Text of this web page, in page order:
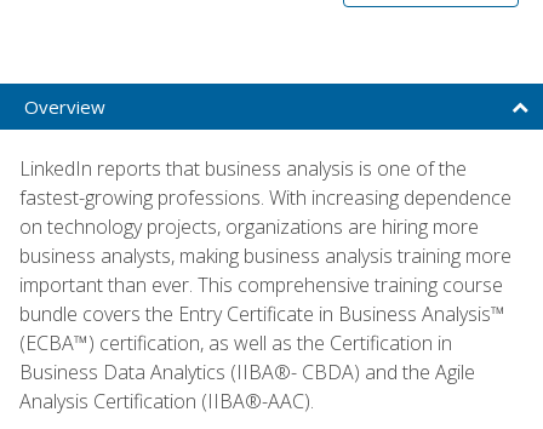
Overview
LinkedIn reports that business analysis is one of the
fastest-growing professions. With increasing dependence
on technology projects, organizations are hiring more
business analysts, making business analysis training more
important than ever. This comprehensive training course
bundle covers the Entry Certificate in Business Analysis™
(ECBA™) certification, as well as the Certification in
Business Data Analytics (IIBA®- CBDA) and the Agile
Analysis Certification (IIBA®-AAC).